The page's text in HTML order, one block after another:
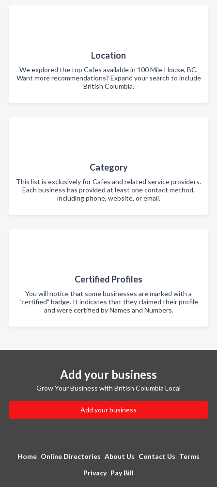
Location
We explored the top Cafes available in 100 Mile House, BC.
Want more recommendations? Expand your search to include
British Columbia.
Category
This list is exclusively for Cafes and related service providers.
Each business has provided at least one contact method,
including phone, website, or email.
Certified Profiles
You will notice that some businesses are marked with a
"certified" badge. It indicates that they claimed their profile
and were certified by Names and Numbers.
Add your business
Grow Your Business with British Columbia Local
Add your business
Home Online Directories About Us Contact Us Terms
Privacy Pay Bill